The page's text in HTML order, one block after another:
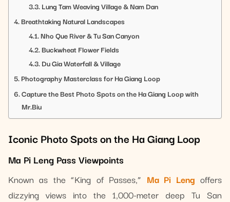
Lung Tam Weaving Village & Nam Dan
Breathtaking Natural Landscapes
Nho Que River & Tu San Canyon
Buckwheat Flower Fields
Du Gia Waterfall & Village
Photography Masterclass for Ha Giang Loop
Capture the Best Photo Spots on the Ha Giang Loop with
Mr.Biu
Iconic Photo Spots on the Ha Giang Loop
Ma Pi Leng Pass Viewpoints
Known as the “King of Passes,” Ma Pi Leng offers
dizzying views into the 1,000-meter deep Tu San